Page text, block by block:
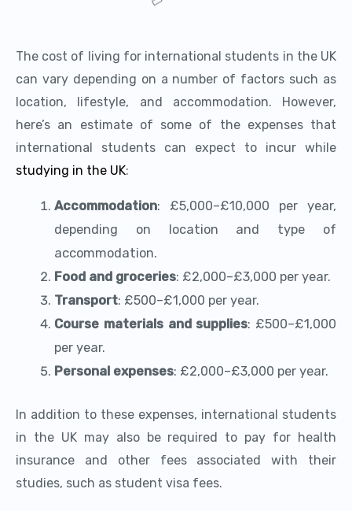
The cost of living for international students in the UK
can vary depending on a number of factors such as
location, lifestyle, and accommodation. However,
here’s an estimate of some of the expenses that
international students can expect to incur while
studying in the UK:
Accommodation: £5,000–£10,000 per year,
depending on location and type of
accommodation.
Food and groceries: £2,000–£3,000 per year.
Transport: £500–£1,000 per year.
Course materials and supplies: £500–£1,000
per year.
Personal expenses: £2,000–£3,000 per year.
In addition to these expenses, international students
in the UK may also be required to pay for health
insurance and other fees associated with their
studies, such as student visa fees.